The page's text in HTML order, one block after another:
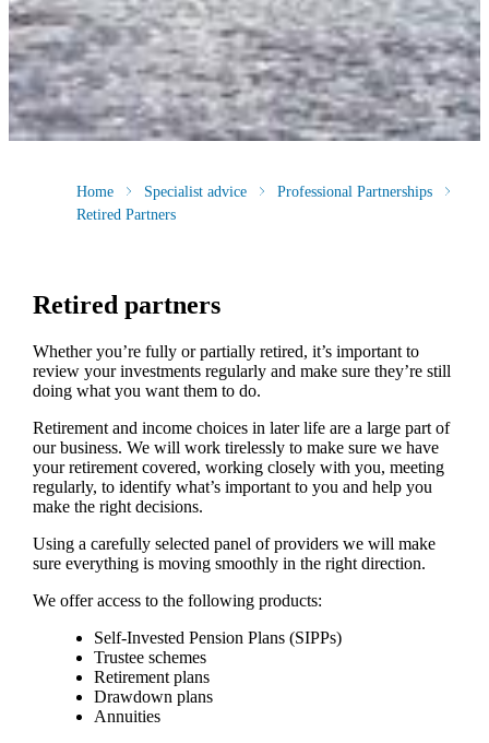
Home Specialist advice
Professional Partnerships
Retired Partners
Retired partners
Whether you’re fully or partially retired, it’s important to
review your investments regularly and make sure they’re still
doing what you want them to do.
Retirement and income choices in later life are a large part of
our business. We will work tirelessly to make sure we have
your retirement covered, working closely with you, meeting
regularly, to identify what’s important to you and help you
make the right decisions.
Using a carefully selected panel of providers we will make
sure everything is moving smoothly in the right direction.
We offer access to the following products:
Self-Invested Pension Plans (SIPPs)
Trustee schemes
Retirement plans
Drawdown plans
Annuities